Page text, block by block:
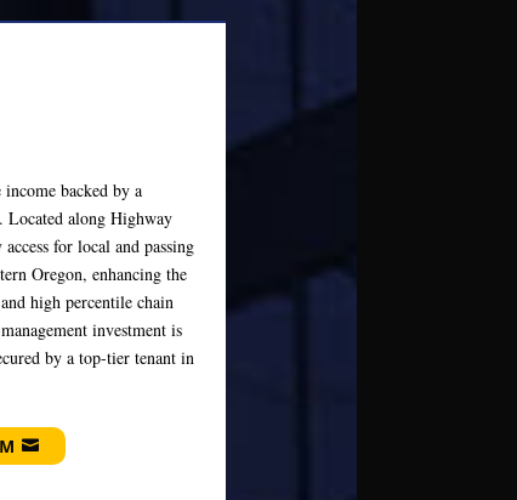
backed by a
Located along Highway
for local and passing
Oregon, enhancing the
high percentile chain
investment is
by a top-tier tenant in